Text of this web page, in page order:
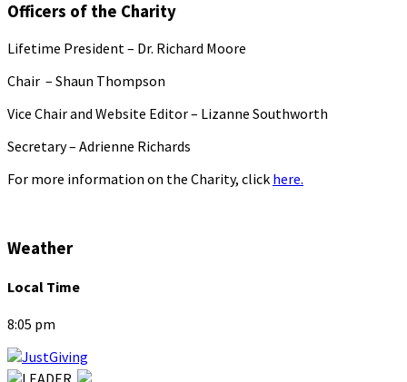
Officers of the Charity
Lifetime President – Dr. Richard Moore
Chair – Shaun Thompson
Vice Chair and Website Editor – Lizanne Southworth
Secretary – Adrienne Richards
For more information on the Charity, click here.
Weather
Local Time
8:05 pm